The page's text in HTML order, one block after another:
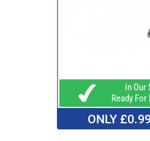
In Our
Ready For
ONLY